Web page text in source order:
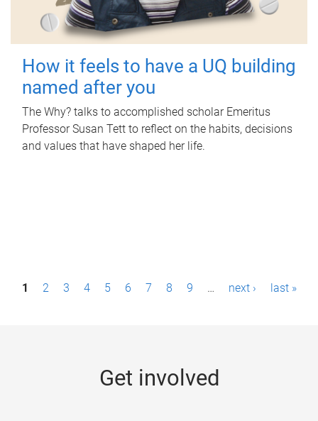
How it feels to have a UQ building
named after you
The Why? talks to accomplished scholar Emeritus
Professor Susan Tett to reflect on the habits, decisions
and values that have shaped her life.
P1 2 3 4 5 6 7 8 9 … next › last »
Get involved